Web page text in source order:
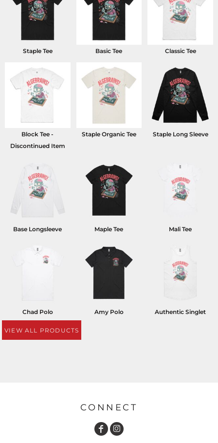
Staple Tee Basic Tee Classic Tee
Block Tee -
Discontinued Item
Staple Organic Tee Staple Long Sleeve
Base Longsleeve Maple Tee Mali Tee
Chad Polo Amy Polo Authentic Singlet
VIEW ALL PRODUCTS
CONNECT